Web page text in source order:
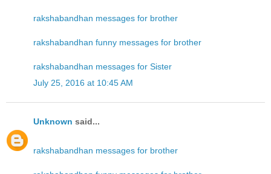
rakshabandhan messages for brother
rakshabandhan funny messages for brother
rakshabandhan messages for Sister
July 25, 2016 at 10:45 AM
Unknown said...
rakshabandhan messages for brother